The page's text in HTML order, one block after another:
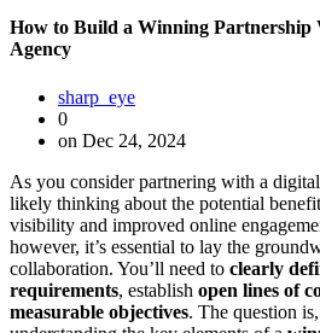
How to Build a Winning
Agency
sharp_eye
0
on Dec 24, 2024
As you consider partnering with a
likely thinking about the potential
visibility and improved online
however, it’s essential to lay the
collaboration. You’ll need to clearly
requirements, establish open lines of
measurable objectives. The question